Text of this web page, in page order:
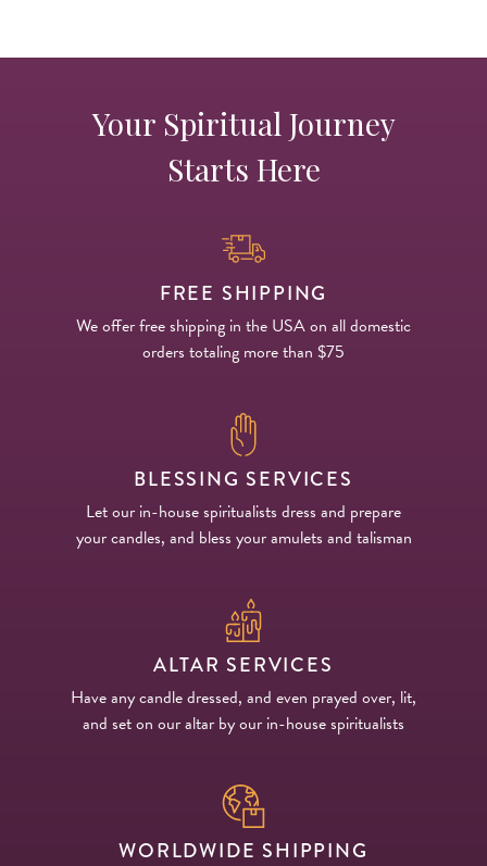
Your Spiritual Journey
Starts Here
FREE SHIPPING
We offer free shipping in the USA on all domestic
orders totaling more than $75
BLESSING SERVICES
Let our in-house spiritualists dress and prepare
your candles, and bless your amulets and talisman
ALTAR SERVICES
Have any candle dressed, and even prayed over, lit,
and set on our altar by our in-house spiritualists
WORLDWIDE SHIPPING